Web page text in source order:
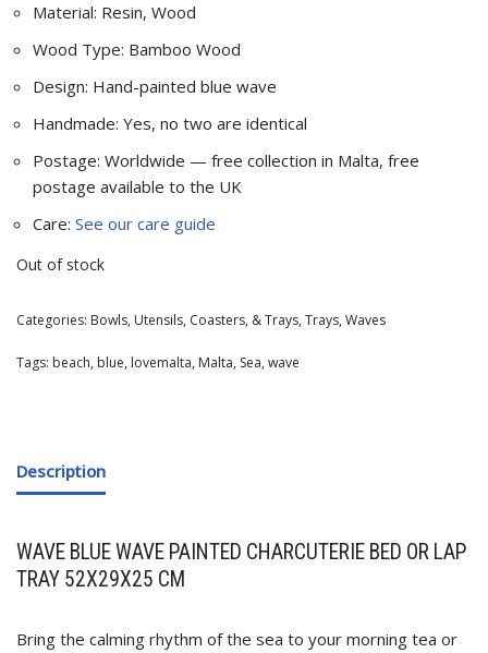
Material: Resin, Wood
Wood Type: Bamboo Wood
Design: Hand-painted blue wave
Handmade: Yes, no two are identical
Postage: Worldwide — free collection in Malta, free
postage available to the UK
Care: See our care guide
Out of stock
Categories: Bowls, Utensils, Coasters, & Trays,Trays,Waves
Tags: beach, blue, lovemalta, Malta, Sea,wave
Description
WAVE BLUE WAVE PAINTED CHARCUTERIE BED OR LAP
TRAY 52X29X25 CM
Bring the calming rhythm of the sea to your morning tea or